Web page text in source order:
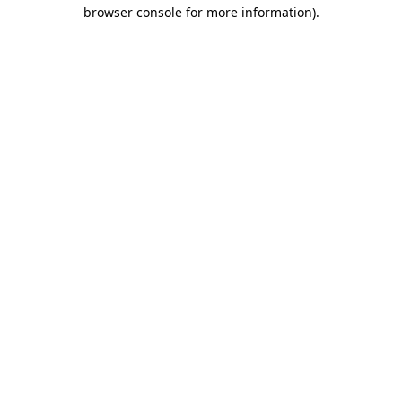
browser console for more information).